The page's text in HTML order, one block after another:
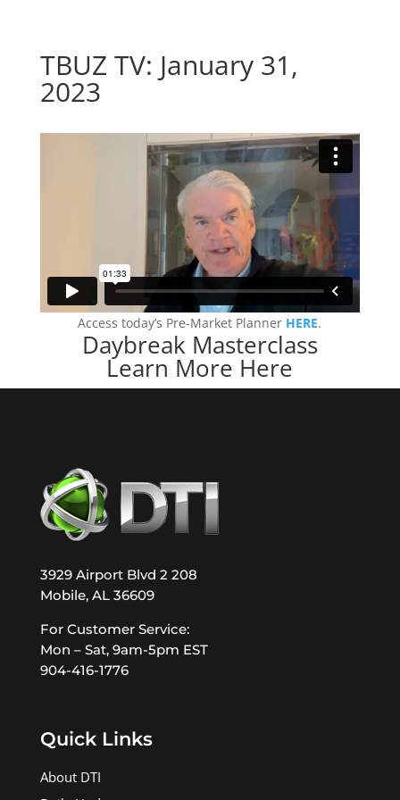
TBUZ TV: January 31,
2023
Access today’s Pre-Market Planner HERE.
Daybreak Masterclass
Learn More Here
3929 Airport Blvd 2 208
Mobile, AL 36609
For Customer Service:
Mon – Sat, 9am-5pm EST
904-416-1776
Quick Links
About DTI